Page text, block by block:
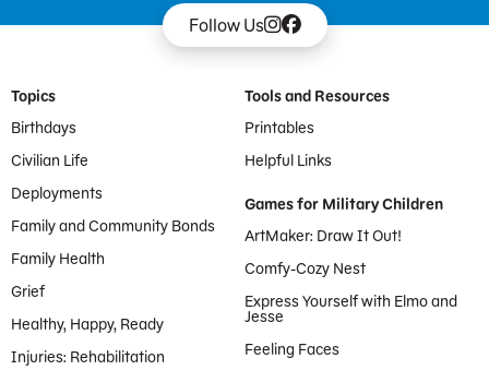
Follow Us
Footer Menu
Topics
Birthdays
Civilian Life
Deployments
Family and Community Bonds
Family Health
Grief
Healthy, Happy, Ready
Injuries: Rehabilitation
Tools and Resources
Printables
Helpful Links
Games for Military Children
ArtMaker: Draw It Out!
Comfy-Cozy Nest
Express Yourself with Elmo and
Jesse
Feeling Faces